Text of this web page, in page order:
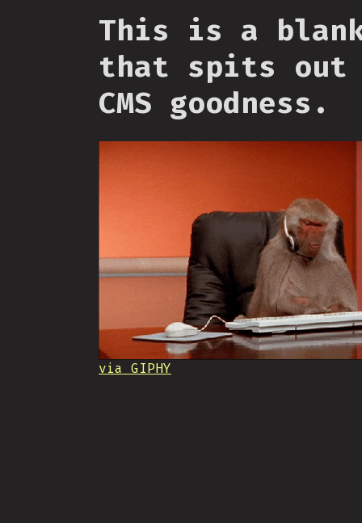
This is a
that spits out
CMS goodness.
via GIPHY